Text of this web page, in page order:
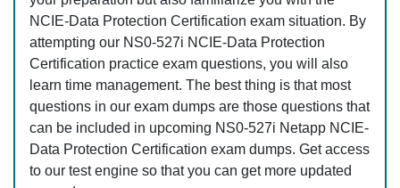
NCIE-Data Protection Certification exam situation. By
attempting our NS0-527i NCIE-Data Protection
Certification practice exam questions, you will also
learn time management. The best thing is that most
questions in our exam dumps are those questions that
can be included in upcoming NS0-527i Netapp NCIE-
Data Protection Certification exam dumps. Get access
to our test engine so that you can get more updated